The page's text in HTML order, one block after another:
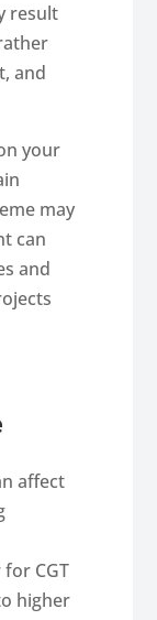
result
and
your
may
can
and
affect
CGT
higher